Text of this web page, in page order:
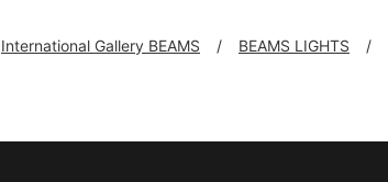
International Gallery BEAMS BEAMS LIGHTS